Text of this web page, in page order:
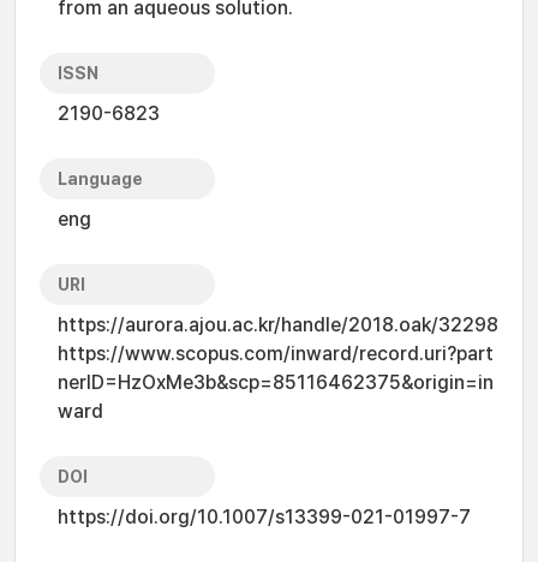
from an aqueous solution.
ISSN
2190-6823
Language
eng
URI
https://aurora.ajou.ac.kr/handle/2018.oak/32298
https://www.scopus.com/inward/record.uri?part
nerID=HzOxMe3b&scp=85116462375&origin=in
ward
DOI
https://doi.org/10.1007/s13399-021-01997-7